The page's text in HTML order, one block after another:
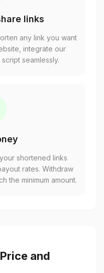
links
any link you want
integrate our
seamlessly.
shortened links
rates. Withdraw
the minimum amount.
and